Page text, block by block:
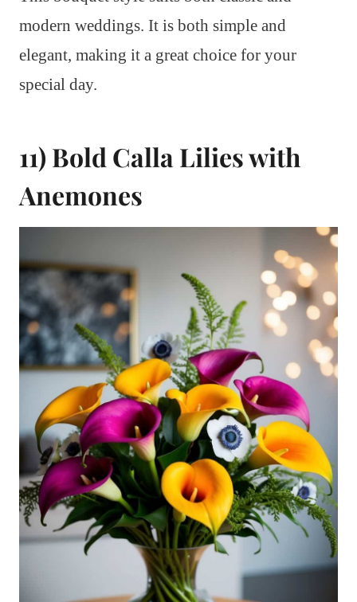
modern weddings. It is both simple and
elegant, making it a great choice for your
special day.
11) Bold Calla Lilies with
Anemones